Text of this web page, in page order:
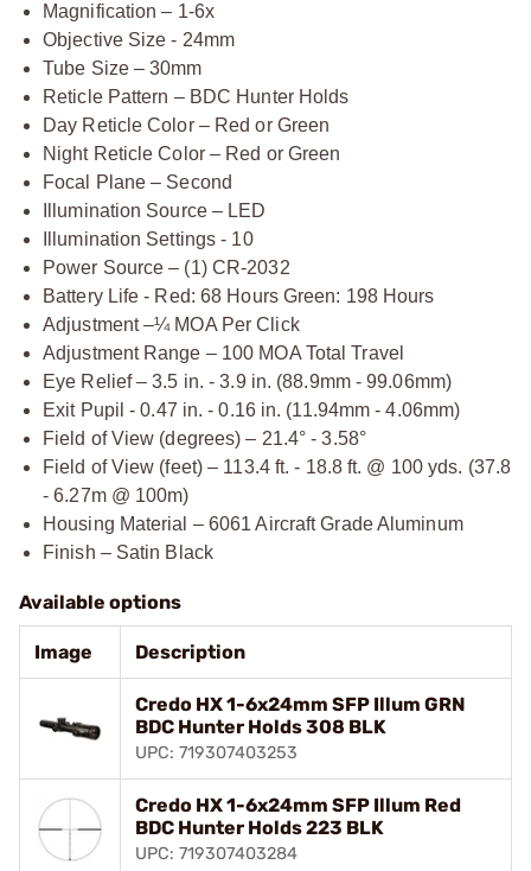
Magnification – 1-6x
Objective Size - 24mm
Tube Size – 30mm
Reticle Pattern – BDC Hunter Holds
Day Reticle Color – Red or Green
Night Reticle Color – Red or Green
Focal Plane – Second
Illumination Source – LED
Illumination Settings - 10
Power Source – (1) CR-2032
Battery Life - Red: 68 Hours Green: 198 Hours
Adjustment –¼ MOA Per Click
Adjustment Range – 100 MOA Total Travel
Eye Relief – 3.5 in. - 3.9 in. (88.9mm - 99.06mm)
Exit Pupil - 0.47 in. - 0.16 in. (11.94mm - 4.06mm)
Field of View (degrees) – 21.4° - 3.58°
Field of View (feet) – 113.4 ft. - 18.8 ft. @ 100 yds. (37.8
- 6.27m @ 100m)
Housing Material – 6061 Aircraft Grade Aluminum
Finish – Satin Black
Available options
Image Description
Credo HX 1-6x24mm SFP Illum GRN
BDC Hunter Holds 308 BLK
UPC: 719307403253
Credo HX 1-6x24mm SFP Illum Red
BDC Hunter Holds 223 BLK
UPC: 719307403284